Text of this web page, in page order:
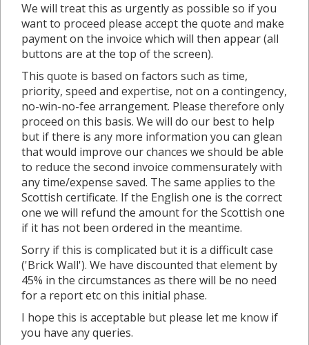
We will treat this as urgently as possible so if you
want to proceed please accept the quote and make
payment on the invoice which will then appear (all
buttons are at the top of the screen).
This quote is based on factors such as time,
priority, speed and expertise, not on a contingency,
no-win-no-fee arrangement. Please therefore only
proceed on this basis. We will do our best to help
but if there is any more information you can glean
that would improve our chances we should be able
to reduce the second invoice commensurately with
any time/expense saved. The same applies to the
Scottish certificate. If the English one is the correct
one we will refund the amount for the Scottish one
if it has not been ordered in the meantime.
Sorry if this is complicated but it is a difficult case
('Brick Wall'). We have discounted that element by
45% in the circumstances as there will be no need
for a report etc on this initial phase.
I hope this is acceptable but please let me know if
you have any queries.